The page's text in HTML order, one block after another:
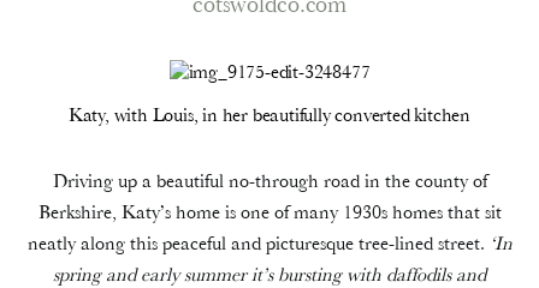
Katy, with Louis, in her beautifully converted kitchen
Driving up a beautiful no-through road in the county of
Berkshire, Katy’s home is one of many 1930s homes that sit
neatly along this peaceful and picturesque tree-lined street. ‘In
spring and early summer it’s bursting with daffodils and